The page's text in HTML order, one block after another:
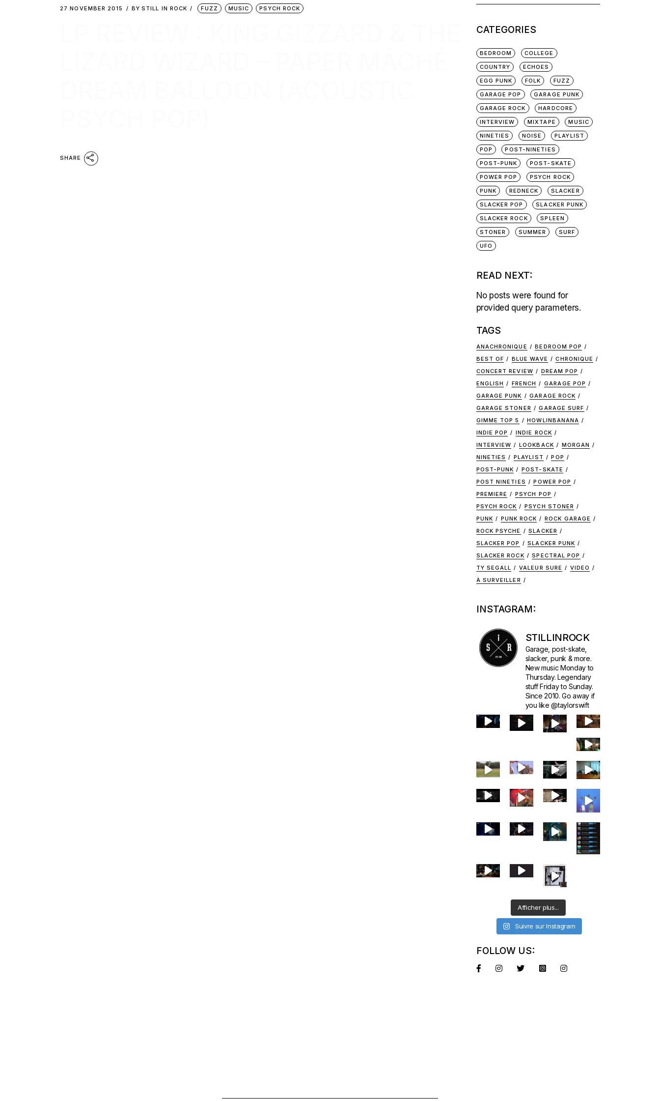
27 NOVEMBER 2015 BY STILL IN ROCK FUZZ MUSIC PSYCH ROCK
SHARE
CATEGORIES
BEDROOM
COLLEGE
COUNTRY
ECHOES
EGG PUNK
FOLK
FUZZ
GARAGE POP
GARAGE PUNK
GARAGE ROCK
HARDCORE
INTERVIEW
MIXTAPE
MUSIC
NINETIES
NOISE
PLAYLIST
POP
POST-NINETIES
POST-PUNK
POST-SKATE
POWER POP
PSYCH ROCK
PUNK
REDNECK
SLACKER
SLACKER POP
SLACKER PUNK
SLACKER ROCK
SPLEEN
STONER
SUMMER
SURF
UFO
READ NEXT:
No posts were found for
provided query parameters.
TAGS
ANACHRONIQUE
BEDROOM POP
BEST OF
BLUE WAVE
CHRONIQUE
CONCERT REVIEW
DREAM POP
ENGLISH
FRENCH
GARAGE POP
GARAGE PUNK
GARAGE ROCK
GARAGE STONER
GARAGE SURF
GIMME TOP 5
HOWLINBANANA
INDIE POP
INDIE ROCK
INTERVIEW
LOOKBACK
MORGAN
NINETIES
PLAYLIST
POP
POST-PUNK
POST-SKATE
POST NINETIES
POWER POP
PREMIERE
PSYCH POP
PSYCH ROCK
PSYCH STONER
PUNK
PUNK ROCK
ROCK GARAGE
ROCK PSYCHE
SLACKER
SLACKER POP
SLACKER PUNK
SLACKER ROCK
SPECTRAL POP
TY SEGALL
VALEUR SURE
VIDEO
À SURVEILLER
INSTAGRAM:
STILLINROCK
Garage, post-skate,
slacker, punk & more.
New music Monday to
Thursday. Legendary
stuff Friday to Sunday.
Since 2010. Go away if
you like @taylorswift
Afficher plus...
Suivre sur Instagram
FOLLOW US: